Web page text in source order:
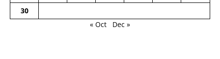
30
« Oct
Dec »